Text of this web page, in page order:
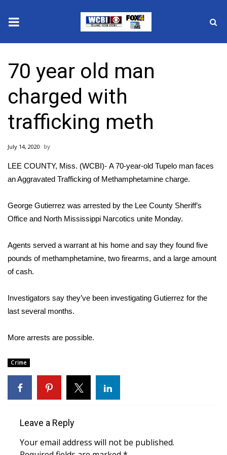
2025 Municipal Elections
Crime
Local News
National/World News
MidMorning with WCBI
Sunrise & Midday Guests
Sports
2026 High School Football Tour
Local Sports
Weather
Latest Forecast
Interactive Radar & Alerts
Severe Weather Center
70 year old man
charged with
trafficking meth
July 14, 2020
LEE COUNTY, Miss. (WCBI)- A 70-year-old Tupelo man faces
an Aggravated Trafficking of Methamphetamine charge.
George Gutierrez was arrested by the Lee County Sheriff’s
Office and North Mississippi Narcotics unite Monday.
Agents served a warrant at his home and say they found five
pounds of methamphetamine, two firearms, and a large amount
of cash.
Investigators say they’ve been investigating Gutierrez for the
last several months.
More arrests are possible.
Crime
Leave a Reply
Your email address will not be published.